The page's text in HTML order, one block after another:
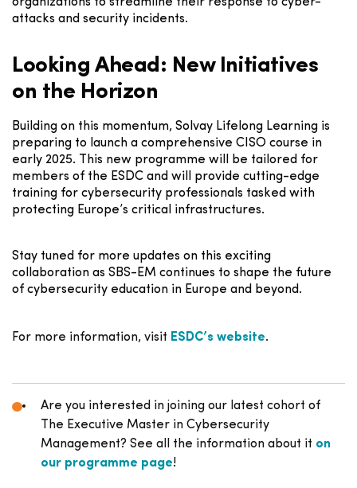
attacks and security incidents.
Looking Ahead: New Initiatives
on the Horizon
Building on this momentum, Solvay Lifelong Learning is
preparing to launch a comprehensive CISO course in
early 2025. This new programme will be tailored for
members of the ESDC and will provide cutting-edge
training for cybersecurity professionals tasked with
protecting Europe’s critical infrastructures.
Stay tuned for more updates on this exciting
collaboration as SBS-EM continues to shape the future
of cybersecurity education in Europe and beyond.
For more information, visit ESDC’s website.
Are you interested in joining our latest cohort of
The Executive Master in Cybersecurity
Management? See all the information about it on
our programme page!